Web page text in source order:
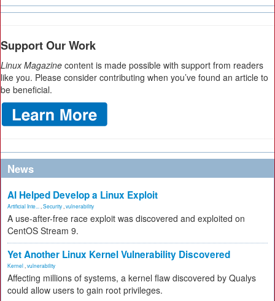
Support Our Work
Linux Magazine content is made possible with support from readers
like you. Please consider contributing when you’ve found an article to
be beneficial.
News
AI Helped Develop a Linux Exploit
Artificial Inte... Security vulnerability
A use-after-free race exploit was discovered and exploited on
CentOS Stream 9.
Yet Another Linux Kernel Vulnerability Discovered
Kernel vulnerability
Affecting millions of systems, a kernel flaw discovered by Qualys
could allow users to gain root privileges.